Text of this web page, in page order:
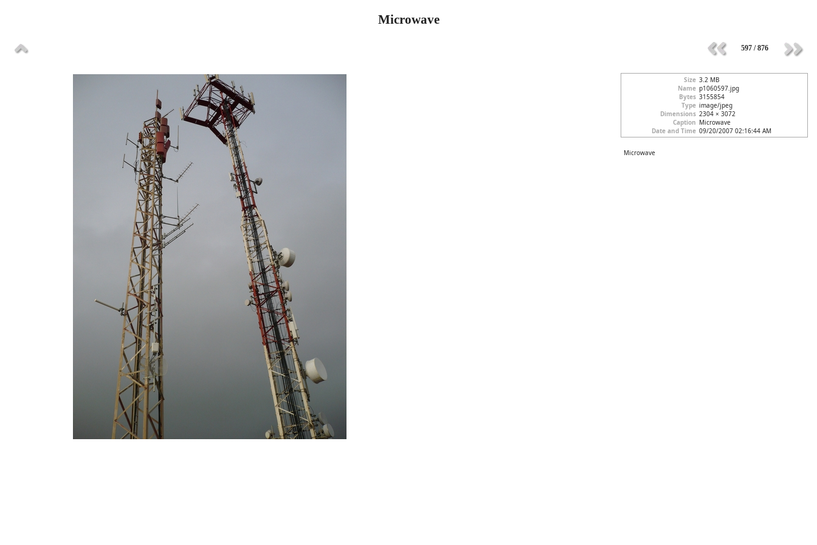
Microwave
597 / 876
Size 3.2 MB
Name p1060597.jpg
Bytes 3155854
Type image/jpeg
Dimensions 2304 × 3072
Caption Microwave
Date and Time 09/20/2007 02:16:44 AM
Microwave